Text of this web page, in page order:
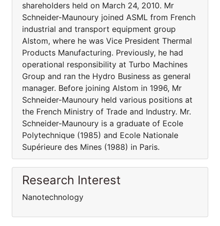
shareholders held on March 24, 2010. Mr
Schneider-Maunoury joined ASML from French
industrial and transport equipment group
Alstom, where he was Vice President Thermal
Products Manufacturing. Previously, he had
operational responsibility at Turbo Machines
Group and ran the Hydro Business as general
manager. Before joining Alstom in 1996, Mr
Schneider-Maunoury held various positions at
the French Ministry of Trade and Industry. Mr.
Schneider-Maunoury is a graduate of Ecole
Polytechnique (1985) and Ecole Nationale
Supérieure des Mines (1988) in Paris.
Research Interest
Nanotechnology